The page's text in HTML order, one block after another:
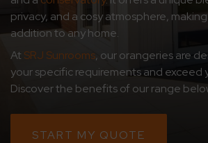
privacy, and a cosy atmosphere,
addition to any home.
At SRJ Sunrooms, ourorangeries are
your specific requirements and exceed
Discover the benefits of our range
START MY QUOTE
CONTACT
ABOUT